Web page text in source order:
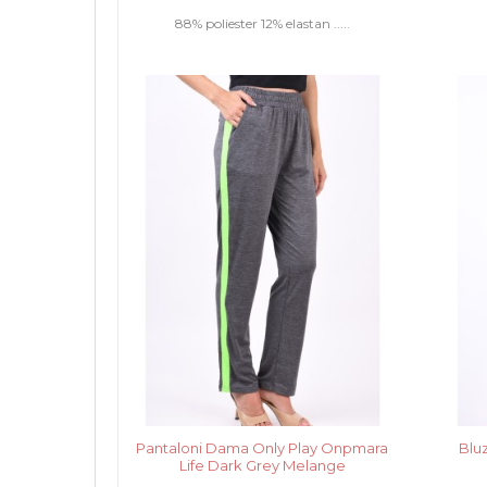
88% poliester 12% elastan .....
Pantaloni Dama Only Play Onpmara
Life Dark Grey Melange